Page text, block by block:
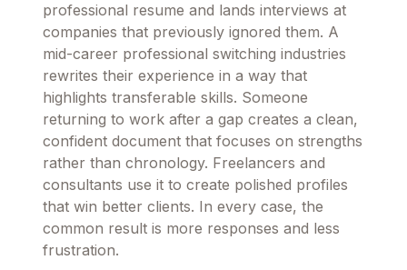
professional resume and lands interviews at
companies that previously ignored them. A
mid-career professional switching industries
rewrites their experience in a way that
highlights transferable skills. Someone
returning to work after a gap creates a clean,
confident document that focuses on strengths
rather than chronology. Freelancers and
consultants use it to create polished profiles
that win better clients. In every case, the
common result is more responses and less
frustration.